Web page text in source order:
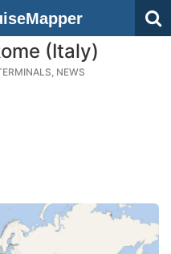
(Italy)
NEWS